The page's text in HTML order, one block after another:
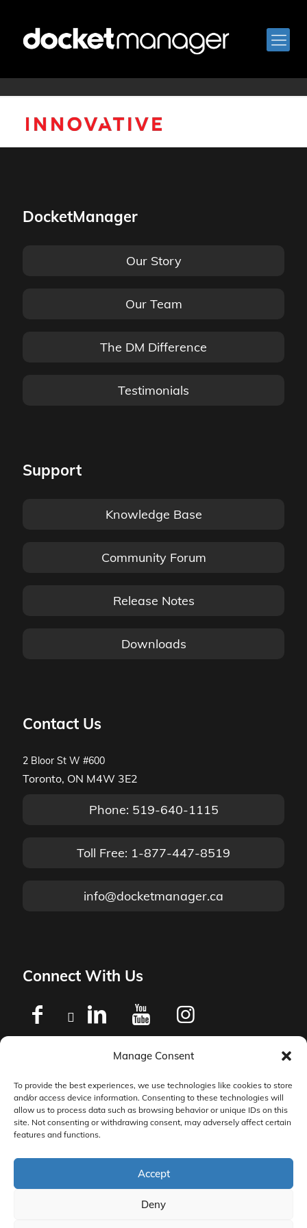
Manage Consent
To provide the best experiences, we use technologies like cookies to store
and/or access device information. Consenting to these technologies will
allow us to process data such as browsing behavior or unique IDs on this
site. Not consenting or withdrawing consent, may adversely affect certain
features and functions.
Accept
Deny
innovative-logo
DocketManager
Our Story
Our Team
The DM Difference
Testimonials
Support
Knowledge Base
Community Forum
Release Notes
Downloads
Contact Us
2 Bloor St W #600
Toronto, ON M4W 3E2
Phone: 519-640-1115
Toll Free: 1-877-447-8519
info@docketmanager.ca
Connect With Us
Privacy Policy
Master Services Agreement Terms